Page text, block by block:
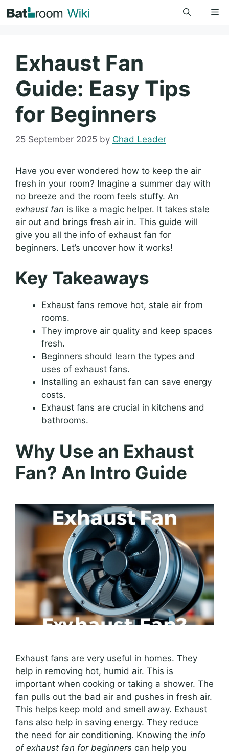
to
Exhaust Fan
Guide: Easy Tips
for Beginners
25 September 2025 by Chad Leader
Have you ever wondered how to keep the air
fresh in your room? Imagine a summer day with
no breeze and the room feels stuffy. An
exhaust fan is like a magic helper. It takes stale
air out and brings fresh air in. This guide will
give you all the info of exhaust fan for
beginners. Let’s uncover how it works!
Key Takeaways
Exhaust fans remove hot, stale air from
rooms.
They improve air quality and keep spaces
fresh.
Beginners should learn the types and
uses of exhaust fans.
Installing an exhaust fan can save energy
costs.
Exhaust fans are crucial in kitchens and
bathrooms.
Why Use an Exhaust
Fan? An Intro Guide
Exhaust fans are very useful in homes. They
help in removing hot, humid air. This is
important when cooking or taking a shower. The
fan pulls out the bad air and pushes in fresh air.
This helps keep mold and smell away. Exhaust
fans also help in saving energy. They reduce
the need for air conditioning. Knowing the info
of exhaust fan for beginners can help you